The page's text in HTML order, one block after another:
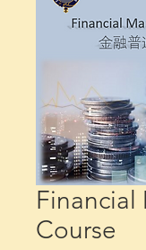
Financial
Course